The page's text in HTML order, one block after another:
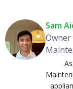
Sam
Owner